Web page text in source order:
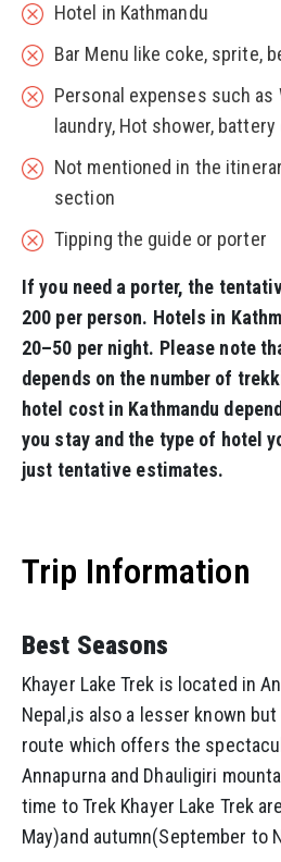
Hotel in Kathmandu
Bar Menu like coke, sprite,
Personal expenses such as
laundry, Hot shower,
Not mentioned in the
section
Tipping the guide or porter
If you need a porter, the
200 per person. Hotels in
20–50 per night. Please note
depends on the number of
hotel cost in Kathmandu
you stay and the type of hotel
just tentative estimates.
Trip Information
Best Seasons
Khayer Lake Trek is located in
Nepal,is also a lesser known
route which offers the
Annapurna and Dhauligiri
time to Trek Khayer Lake Trek
May)and autumn(September to